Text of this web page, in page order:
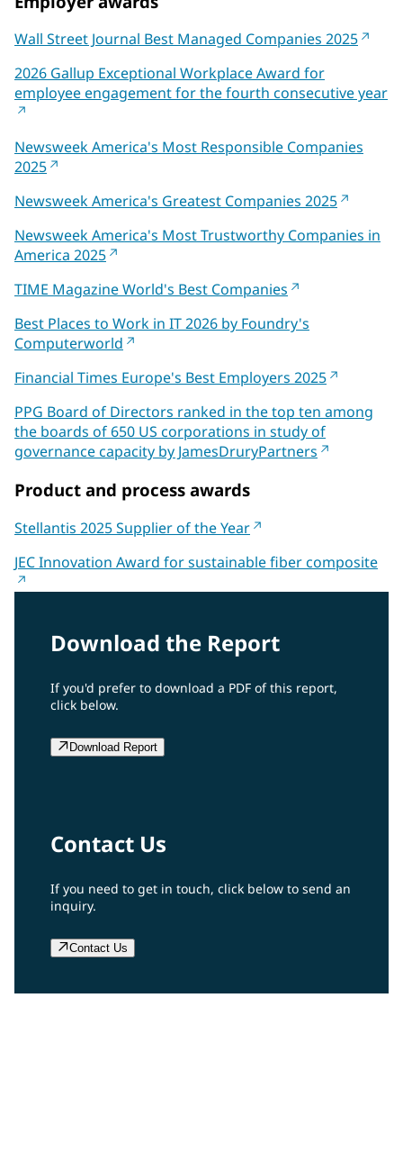
Wall Street Journal Best Managed Companies 2025
2026 Gallup Exceptional Workplace Award for
employee engagement for the fourth consecutive year
Newsweek America's Most Responsible Companies
2025
Newsweek America's Greatest Companies 2025
Newsweek America's Most Trustworthy Companies in
America 2025
TIME Magazine World's Best Companies
Best Places to Work in IT 2026 by Foundry's
Computerworld
Financial Times Europe's Best Employers 2025
PPG Board of Directors ranked in the top ten among
the boards of 650 US corporations in study of
governance capacity by JamesDruryPartners
Product and process awards
Stellantis 2025 Supplier of the Year
JEC Innovation Award for sustainable fiber composite
Download the Report
If you'd prefer to download a PDF of this report,
click below.
Download Report
Contact Us
If you need to get in touch, click below to send an
inquiry.
Contact Us